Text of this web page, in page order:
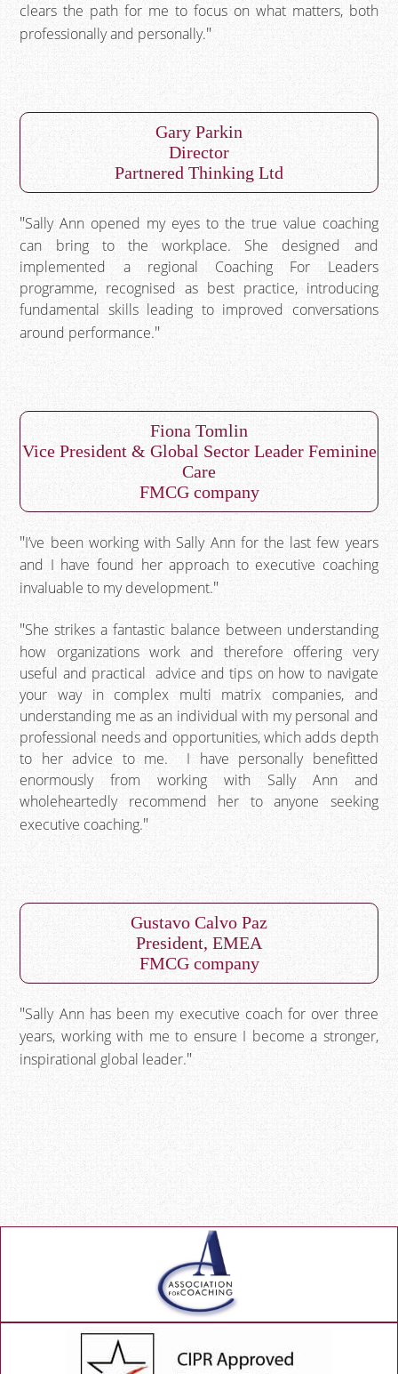
clears the path for me to focus on what matters, both
professionally and personally.
Gary Parkin
Director
Partnered Thinking Ltd
Sally Ann opened my eyes to the true value coaching
can bring to the workplace. She designed and
implemented a regional Coaching For Leaders
programme, recognised as best practice, introducing
fundamental skills leading to improved conversations
around performance.
Fiona Tomlin
Vice President & Global Sector Leader Feminine
Care
FMCG company
I’ve been working with Sally Ann for the last few years
and I have found her approach to executive coaching
invaluable to my development.
She strikes a fantastic balance between understanding
how organizations work and therefore offering very
useful and practical advice and tips on how to navigate
your way in complex multi matrix companies, and
understanding me as an individual with my personal and
professional needs and opportunities, which adds depth
to her advice to me. I have personally benefitted
enormously from working with Sally Ann and
wholeheartedly recommend her to anyone seeking
executive coaching.
Gustavo Calvo Paz
President, EMEA
FMCG company
Sally Ann has been my executive coach for over three
years, working with me to ensure I become a stronger,
inspirational global leader.